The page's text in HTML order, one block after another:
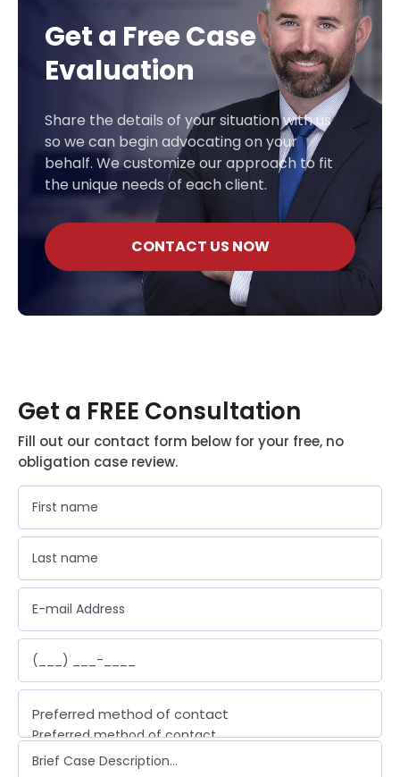
Get a Free Case
Evaluation
Share the details of your situation with us
so we can begin advocating on your
behalf. We customize our approach to fit
the unique needs of each client.
CONTACT US NOW
Get a FREE Consultation
Fill out our contact form below for your free, no
obligation case review.
Preferred method of contact
Preferred method of contact
Email